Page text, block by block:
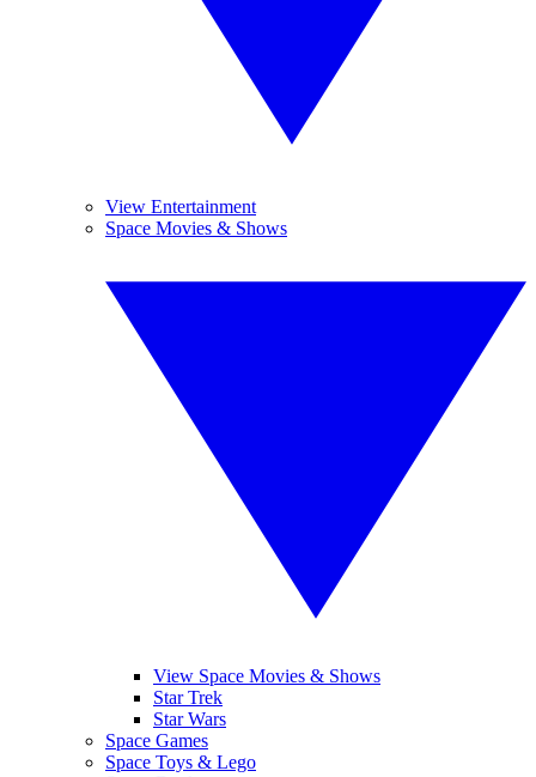
View Entertainment
Space Movies & Shows
View Space Movies & Shows
Star Trek
Star Wars
Space Games
Space Toys & Lego